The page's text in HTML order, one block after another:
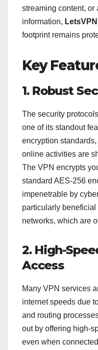
streaming content,
information, LetsVPN
footprint remains
Key
1. Robust
The security
one of its standout
encryption
online activities are
The VPN encrypts
standard AES-256
impenetrable by
particularly
networks, which are
2. High-
Access
Many VPN services
internet speeds due
and routing
out by offering high-
even when